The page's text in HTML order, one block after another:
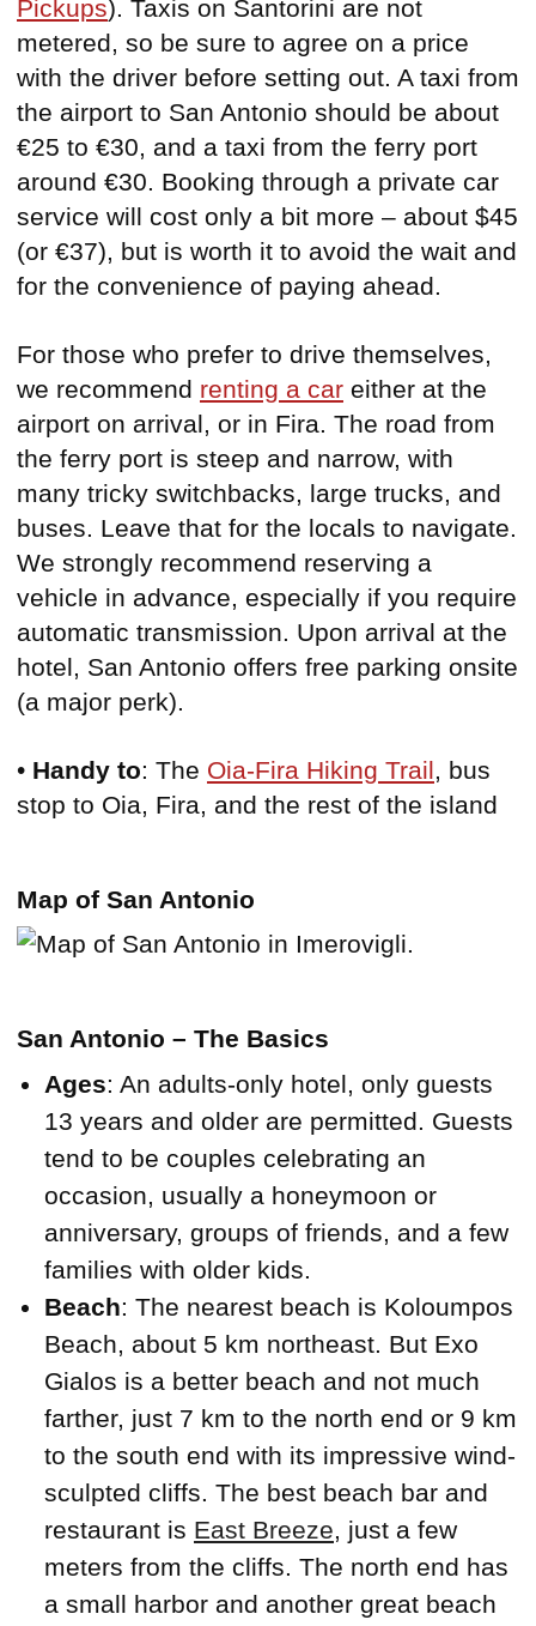
Pickups). Taxis on Santorini are not
metered, so be sure to agree on a price
with the driver before setting out. A taxi from
the airport to San Antonio should be about
€25 to €30, and a taxi from the ferry port
around €30. Booking through a private car
service will cost only a bit more – about $45
(or €37), but is worth it to avoid the wait and
for the convenience of paying ahead.
For those who prefer to drive themselves,
we recommend renting a car either at the
airport on arrival, or in Fira. The road from
the ferry port is steep and narrow, with
many tricky switchbacks, large trucks, and
buses. Leave that for the locals to navigate.
We strongly recommend reserving a
vehicle in advance, especially if you require
automatic transmission. Upon arrival at the
hotel, San Antonio offers free parking onsite
(a major perk).
• Handy to: The Oia-Fira Hiking Trail, bus
stop to Oia, Fira, and the rest of the island
Map of San Antonio
San Antonio – The Basics
Ages: An adults-only hotel, only guests
13 years and older are permitted. Guests
tend to be couples celebrating an
occasion, usually a honeymoon or
anniversary, groups of friends, and a few
families with older kids.
Beach: The nearest beach is Koloumpos
Beach, about 5 km northeast. But Exo
Gialos is a better beach and not much
farther, just 7 km to the north end or 9 km
to the south end with its impressive wind-
sculpted cliffs. The best beach bar and
restaurant is East Breeze, just a few
meters from the cliffs. The north end has
a small harbor and another great beach